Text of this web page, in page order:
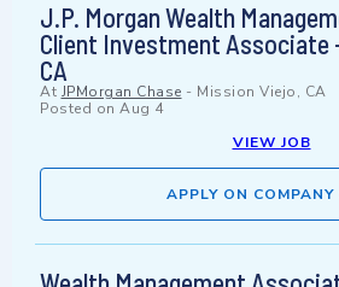
J.P. Morgan Wealth
Client Investment Associate
CA
At JPMorgan Chase - Mission Viejo, CA
Posted on Aug 4
VIEW JOB
APPLY ON COMPANY